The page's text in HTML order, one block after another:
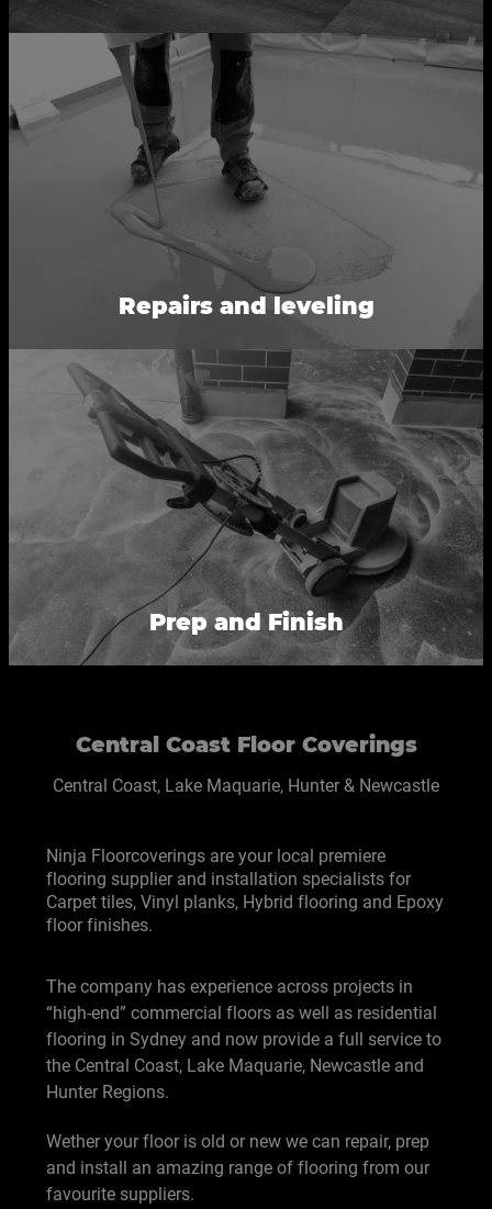
Repairs and leveling
Prep and Finish
Central Coast Floor Coverings
Central Coast, Lake Maquarie, Hunter & Newcastle
Ninja Floorcoverings are your local premiere
flooring supplier and installation specialists for
Carpet tiles, Vinyl planks, Hybrid flooring and Epoxy
floor finishes.
The company has experience across projects in
“high-end” commercial floors as well as residential
flooring in Sydney and now provide a full service to
the Central Coast, Lake Maquarie, Newcastle and
Hunter Regions.
Wether your floor is old or new we can repair, prep
and install an amazing range of flooring from our
favourite suppliers.